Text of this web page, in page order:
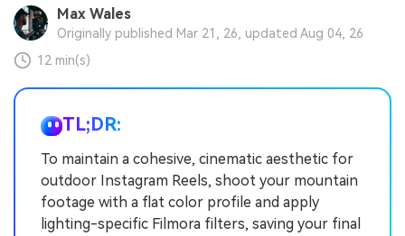
Max Wales
Originally published Mar 21, 26, updated Aug 04, 26
12 min(s)
TL;DR:
To maintain a cohesive, cinematic aesthetic for
outdoor Instagram Reels, shoot your mountain
footage with a flat color profile and apply
lighting-specific Filmora filters, saving your final